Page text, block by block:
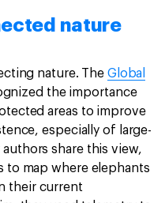
nature
nature. TheGlobal
the importance
areas to improve
especially of large-
share this view,
to map where elephants
their current